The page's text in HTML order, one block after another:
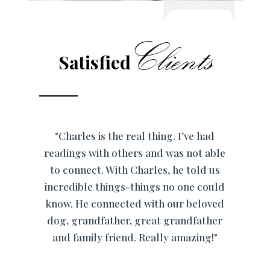
SatisfiedClients
"Charles is the real thing. I’ve had
readings with others and was not able
to connect. With Charles, he told us
incredible things-things no one could
know. He connected with our beloved
dog, grandfather, great grandfather
and family friend. Really amazing!"